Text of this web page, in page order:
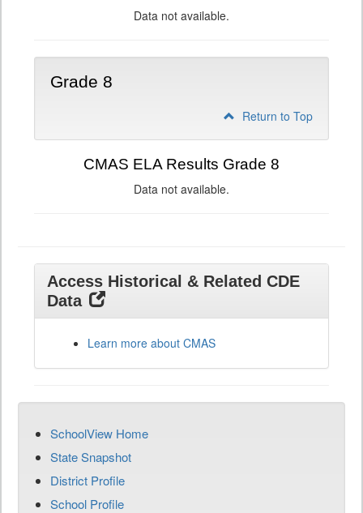
Data not available.
Grade 8
Return to Top
CMAS ELA Results Grade 8
Data not available.
Access Historical & Related CDE
Data
Learn more about CMAS
SchoolView Home
State Snapshot
District Profile
School Profile